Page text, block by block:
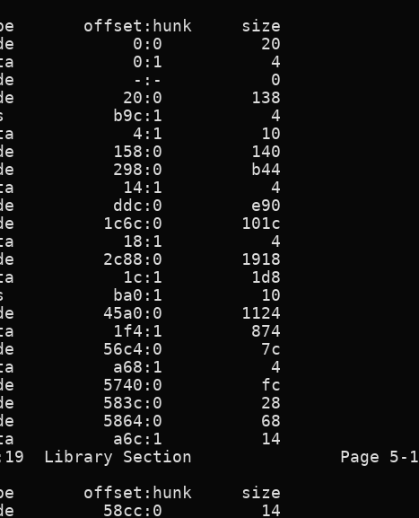
offset:hunk     size
0:0          20
0:1           4
-:-           0
20:0         138
b9c:1           4
4:1          10
158:0         140
code          298:0         b44
14:1           4
ddc:0         e90
1c6c:0        101c
18:1           4
2c88:0        1918
1c:1         1d8
ba0:1          10
45a0:0        1124
1f4:1         874
56c4:0          7c
a68:1           4
5740:0          fc
583c:0          28
code         5864:0          68
data          a6c:1          14
Library Section               Page 5-1
offset:hunk     size
58cc:0          14